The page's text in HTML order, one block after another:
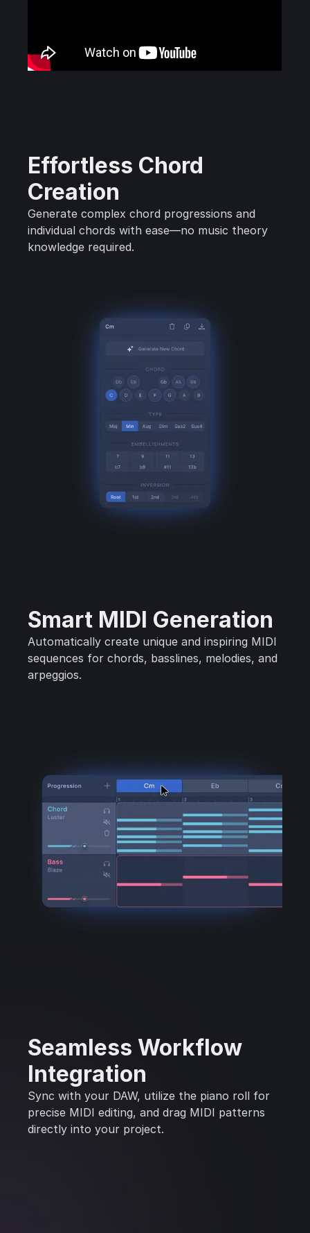
Effortless Chord
Creation
Generate complex chord progressions and
individual chords with ease—no music theory
knowledge required.
Smart MIDI Generation
Automatically create unique and inspiring MIDI
sequences for chords, basslines, melodies, and
arpeggios.
Seamless Workflow
Integration
Sync with your DAW, utilize the piano roll for
precise MIDI editing, and drag MIDI patterns
directly into your project.